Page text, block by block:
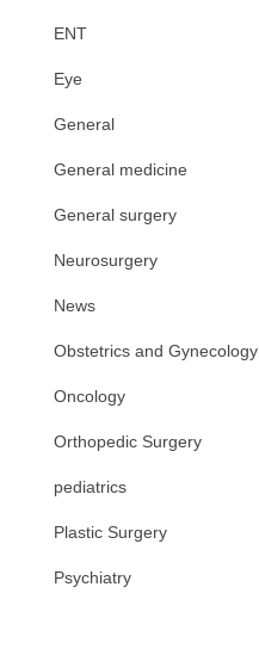
ENT
Eye
General
General medicine
General surgery
Neurosurgery
News
Obstetrics and Gynecology
Oncology
Orthopedic Surgery
pediatrics
Plastic Surgery
Psychiatry